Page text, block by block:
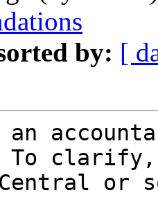
by: [
an
To
or